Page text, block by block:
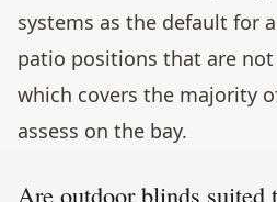
systems as the default for
patio positions that are
which covers the majority
assess on the bay.
Are outdoor blinds suited